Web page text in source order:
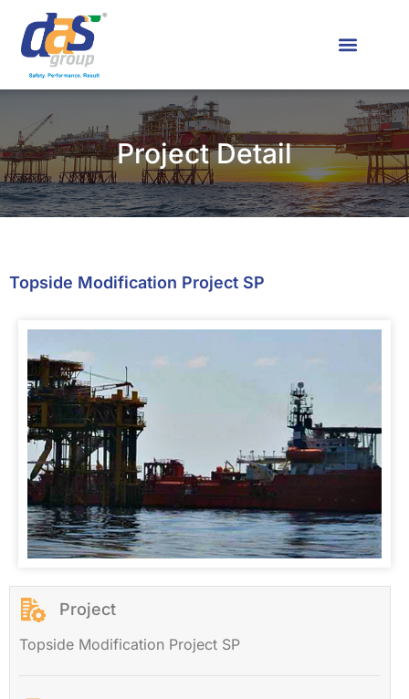
Project Detail
Topside Modification Project SP
Project
Topside Modification Project SP